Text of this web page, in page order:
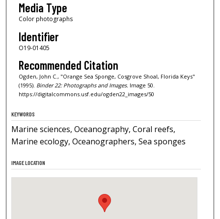
Media Type
Color photographs
Identifier
O19-01405
Recommended Citation
Ogden, John C., "Orange Sea Sponge, Cosgrove Shoal, Florida Keys"
(1995). Binder 22: Photographs and Images.Image 50.
https://digitalcommons.usf.edu/ogden22_images/50
KEYWORDS
Marine sciences, Oceanography, Coral reefs,
Marine ecology, Oceanographers, Sea sponges
IMAGE LOCATION